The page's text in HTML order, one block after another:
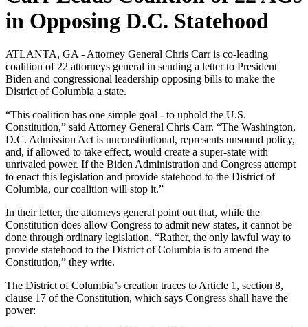
in Opposing D.C. Statehood
ATLANTA, GA - Attorney General Chris Carr is co-leading
coalition of 22 attorneys general in sending a letter to President
Biden and congressional leadership opposing bills to make the
District of Columbia a state.
“This coalition has one simple goal - to uphold the U.S.
Constitution,” said Attorney General Chris Carr. “The Washington,
D.C. Admission Act is unconstitutional, represents unsound policy,
and, if allowed to take effect, would create a super-state with
unrivaled power. If the Biden Administration and Congress attempt
to enact this legislation and provide statehood to the District of
Columbia, our coalition will stop it.”
In their letter, the attorneys general point out that, while the
Constitution does allow Congress to admit new states, it cannot be
done through ordinary legislation. “Rather, the only lawful way to
provide statehood to the District of Columbia is to amend the
Constitution,” they write.
The District of Columbia’s creation traces to Article 1, section 8,
clause 17 of the Constitution, which says Congress shall have the
power: